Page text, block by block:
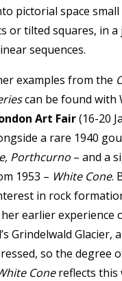
pictorial space
or tilted squares, in a
sequences.
examples from the
can be found with
Art Fair(16-20
a rare 1940
Porthcurno – and a
1953 – White Cone.
in rock
earlier experience
Grindelwald Glacier,
so the degree
Conereflects this